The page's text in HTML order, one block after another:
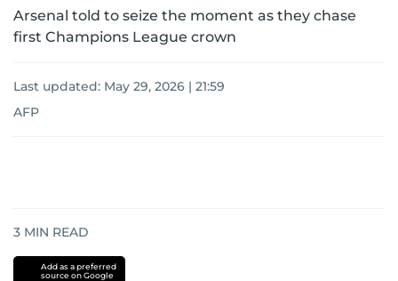
Arsenal told to seize the moment as they chase
first Champions League crown
Last updated: May 29, 2026 | 21:59
AFP
3 MIN READ
Add as a preferred
source on Google